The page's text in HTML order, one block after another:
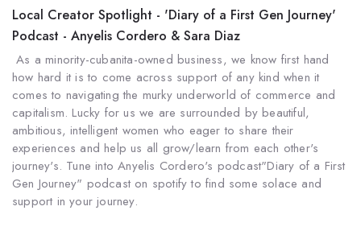
Local Creator Spotlight - 'Diary of a First Gen Journey'
Podcast - Anyelis Cordero & Sara Diaz
As a minority-cubanita-owned business, we know first hand
how hard it is to come across support of any kind when it
comes to navigating the murky underworld of commerce and
capitalism. Lucky for us we are surrounded by beautiful,
ambitious, intelligent women who eager to share their
experiences and help us all grow/learn from each other's
journey's. Tune into Anyelis Cordero's podcast"Diary of a First
Gen Journey" podcast on spotify to find some solace and
support in your journey.